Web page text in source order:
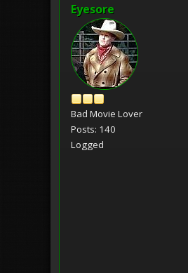
Eyesore
Bad Movie Lover
Posts: 140
Logged